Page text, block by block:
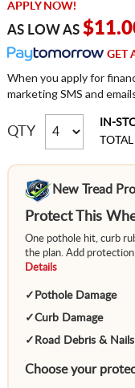
APPLY NOW!
AS LOW AS
GET
When you apply for
marketing SMS and
QTY
IN-
New Tread
Protect This
One pothole hit, curb
the plan. Add
Details
✓ Pothole Damage
✓Curb Damage
✓ Road Debris & Nails
Choose your